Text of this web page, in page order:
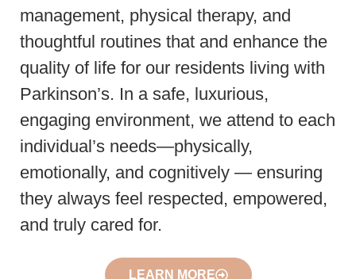
management, physical therapy, and
thoughtful routines that and enhance the
quality of life for our residents living with
Parkinson’s. In a safe, luxurious,
engaging environment, we attend to each
individual’s needs—physically,
emotionally, and cognitively — ensuring
they always feel respected, empowered,
and truly cared for.
LEARN MORE